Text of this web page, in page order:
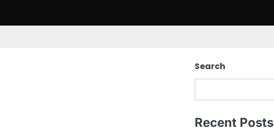
Search
Recent Posts